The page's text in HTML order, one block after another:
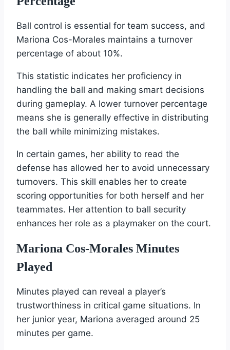
Ball control is essential for team success, and
Mariona Cos-Morales maintains a turnover
percentage of about 10%.
This statistic indicates her proficiency in
handling the ball and making smart decisions
during gameplay. A lower turnover percentage
means she is generally effective in distributing
the ball while minimizing mistakes.
In certain games, her ability to read the
defense has allowed her to avoid unnecessary
turnovers. This skill enables her to create
scoring opportunities for both herself and her
teammates. Her attention to ball security
enhances her role as a playmaker on the court.
Mariona Cos-Morales Minutes
Played
Minutes played can reveal a player’s
trustworthiness in critical game situations. In
her junior year, Mariona averaged around 25
minutes per game.